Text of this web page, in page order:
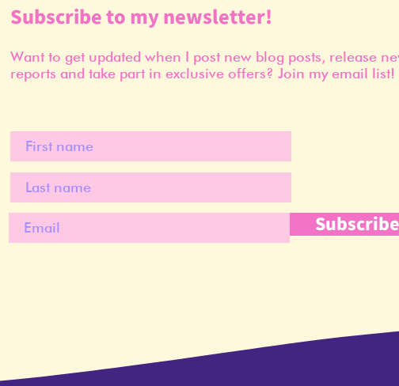
Subscribe to my newsletter!
Want to get updated when I post new blog posts, release
reports and take part in exclusive offers? Join my email list!
Subscribe